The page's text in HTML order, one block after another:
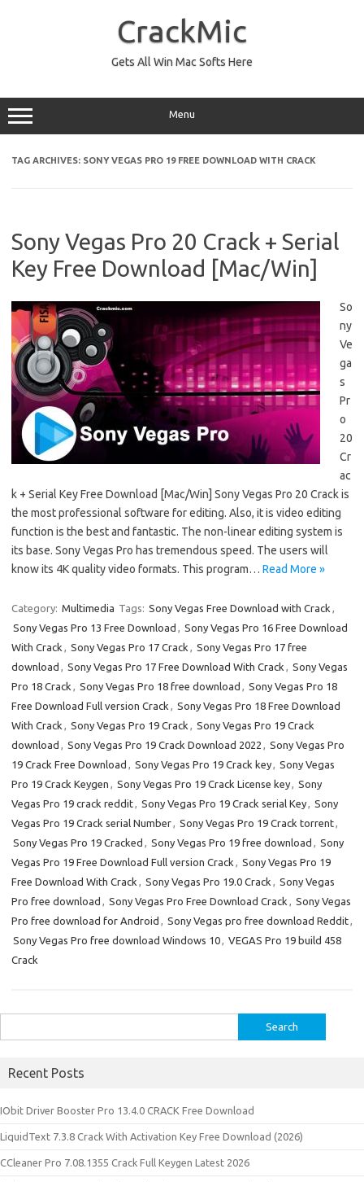
CrackMic
Gets All Win Mac Softs Here
Menu
TAG ARCHIVES: SONY VEGAS PRO 19 FREE DOWNLOAD WITH CRACK
Sony Vegas Pro 20 Crack + Serial
Key Free Download [Mac/Win]
So
ny
Ve
ga
s
Pr
o
20
Cr
ac
k + Serial Key Free Download [Mac/Win] Sony Vegas Pro 20 Crack is
the most professional software for editing. Also, it is video editing
function is the best and fantastic. The non-linear editing system is
its base. Sony Vegas Pro has tremendous speed. The users will
know its 4K quality video formats. This program… Read More »
Category: Multimedia Tags: Sony Vegas Free Download with Crack ,
Sony Vegas Pro 13 Free Download , Sony Vegas Pro 16 Free Download
With Crack , Sony Vegas Pro 17 Crack , Sony Vegas Pro 17 free
download , Sony Vegas Pro 17 Free Download With Crack , Sony Vegas
Pro 18 Crack , Sony Vegas Pro 18 free download , Sony Vegas Pro 18
Free Download Full version Crack , Sony Vegas Pro 18 Free Download
With Crack , Sony Vegas Pro 19 Crack , Sony Vegas Pro 19 Crack
download , Sony Vegas Pro 19 Crack Download 2022 , Sony Vegas Pro
19 Crack Free Download , Sony Vegas Pro 19 Crack key, Sony Vegas
Pro 19 Crack Keygen , Sony Vegas Pro 19 Crack License key, Sony
Vegas Pro 19 crack reddit, Sony Vegas Pro 19 Crack serial Key, Sony
Vegas Pro 19 Crack serial Number, Sony Vegas Pro 19 Crack torrent,
Sony Vegas Pro 19 Cracked , Sony Vegas Pro 19 free download , Sony
Vegas Pro 19 Free Download Full version Crack , Sony Vegas Pro 19
Free Download With Crack , Sony Vegas Pro 19.0 Crack , Sony Vegas
Pro free download , Sony Vegas Pro Free Download Crack , Sony Vegas
Pro free download for Android , Sony Vegas pro free download Reddit,
Sony Vegas Pro free download Windows 10, VEGAS Pro 19 build 458
Crack
for:
Recent Posts
IObit Driver Booster Pro 13.4.0 CRACK Free Download
LiquidText 7.3.8 Crack With Activation Key Free Download (2026)
CCleaner Pro 7.08.1355 Crack Full Keygen Latest 2026